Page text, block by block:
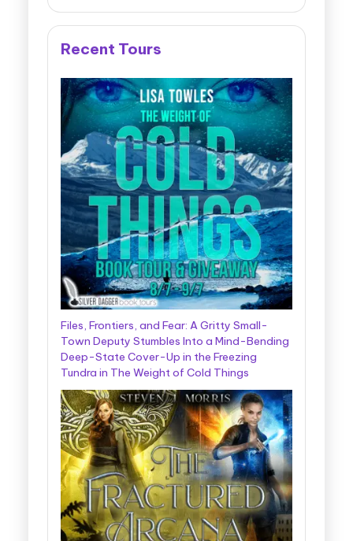
Recent Tours
Files, Frontiers, and Fear: A Gritty Small-
Town Deputy Stumbles Into a Mind-Bending
Deep-State Cover-Up in the Freezing
Tundra in The Weight of Cold Things